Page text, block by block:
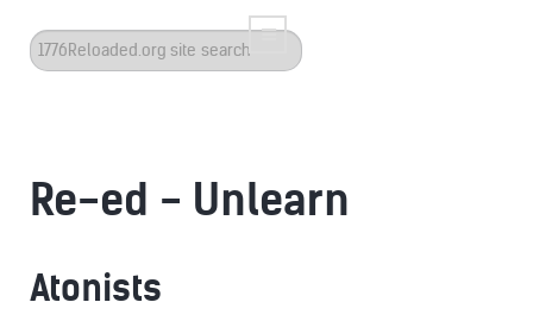
Search
...
Re-ed - Unlearn
Atonists